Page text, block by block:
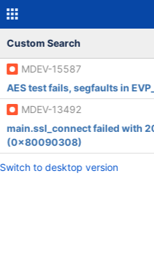
Custom Search
MDEV-15587
AES test fails, segfaults in
MDEV-13492
main.ssl_connect failed with 2026: Unknown SSL error
(0x80090308)
Switch to desktop version